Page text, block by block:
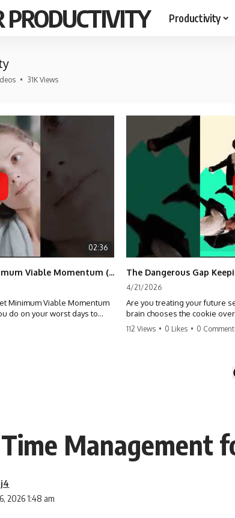
PRODUCTIVITY Productivity
• 31K Views
02:36
Stop Quitting: The Power of Minimum Viable Momentum (MVM)
Minimum Viable Momentum
do on your worst days to
'Anchor Habit' can save your
The Dangerous Gap
4/21/2026
Are you treating your future
brain chooses the cookie
between who you are and
#Psychology
112 Views • 0 Likes • 0
Management
2026 1:48 am